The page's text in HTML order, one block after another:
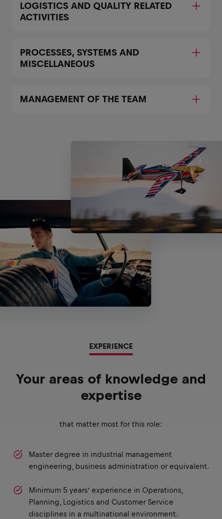
LOGISTICS AND QUALITY RELATED
ACTIVITIES
PROCESSES, SYSTEMS AND
MISCELLANEOUS
MANAGEMENT OF THE TEAM
EXPERIENCE
Your areas of knowledge and
expertise
that matter most for this role:
Master degree in industrial management
engineering, business administration or equivalent.
Minimum 5 years’ experience in Operations,
Planning, Logistics and Customer Service
disciplines in a multinational environment.